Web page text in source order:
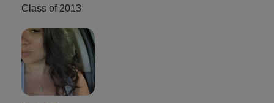
Class of 2013